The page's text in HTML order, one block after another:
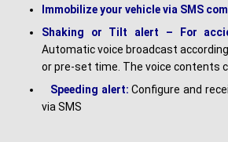
mmobilize your vehicle via SMS
Shaking or Tilt alert – For
Automatic voice broadcast
or pre-set time. The voice contents
Speeding alert:Configure and
via SMS